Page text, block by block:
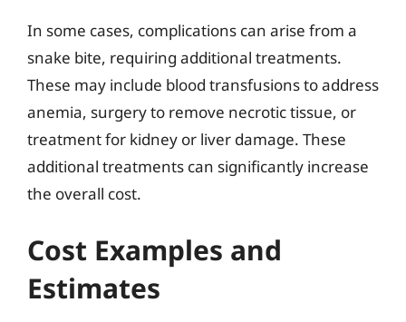
In some cases, complications can arise from a
snake bite, requiring additional treatments.
These may include blood transfusions to address
anemia, surgery to remove necrotic tissue, or
treatment for kidney or liver damage. These
additional treatments can significantly increase
the overall cost.
Cost Examples and
Estimates